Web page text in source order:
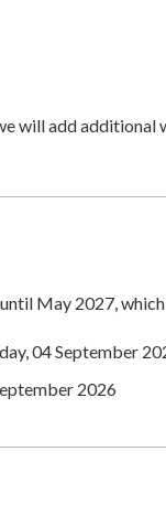
will add
May 2027,
04 September
2026